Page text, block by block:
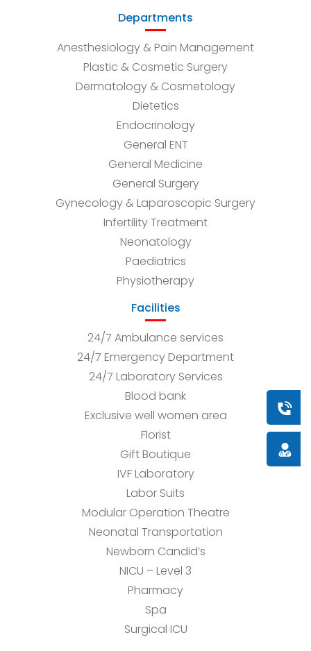
Book
Departments
Anesthesiology & Pain Management
Plastic & Cosmetic Surgery
Dermatology & Cosmetology
Dietetics
Endocrinology
General ENT
General Medicine
General Surgery
Gynecology & Laparoscopic Surgery
Infertility Treatment
Neonatology
Paediatrics
Physiotherapy
Facilities
24/7 Ambulance services
24/7 Emergency Department
24/7 Laboratory Services
Blood bank
Exclusive well women area
Florist
Gift Boutique
IVF Laboratory
Labor Suits
Modular Operation Theatre
Neonatal Transportation
Newborn Candid’s
NICU – Level 3
Pharmacy
Spa
Surgical ICU